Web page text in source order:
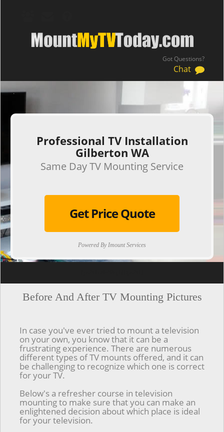
Got Questions?
Chat
.
Professional TV Installation
Gilberton WA
Same Day TV Mounting Service
Get Price Quote
Powered By Imount Services
Before And After TV Mounting Pictures
In case you've ever tried to mount a television
on your own, you know that it can be a
frustrating experience. There are numerous
different types of TV mounts offered, and it can
be challenging to recognize which one is correct
for your TV.
Below's a refresher course in television
mounting to make sure that you can make an
enlightened decision about which place is ideal
for your television.